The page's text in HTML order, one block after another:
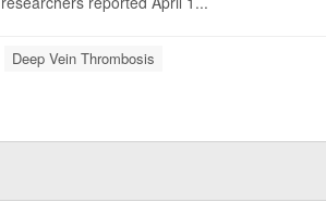
Deep Vein Thrombosis